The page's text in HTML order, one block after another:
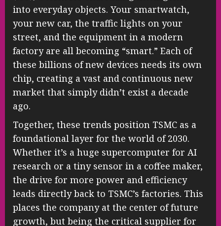
into everyday objects. Your smartwatch,
your new car, the traffic lights on your
street, and the equipment in a modern
factory are all becoming “smart.” Each of
these billions of new devices needs its own
chip, creating a vast and continuous new
market that simply didn’t exist a decade
ago.
Together, these trends position TSMC as a
foundational layer for the world of 2030.
Whether it’s a huge supercomputer for AI
research or a tiny sensor in a coffee maker,
the drive for more power and efficiency
leads directly back to TSMC’s factories. This
places the company at the center of future
growth, but being the critical supplier for